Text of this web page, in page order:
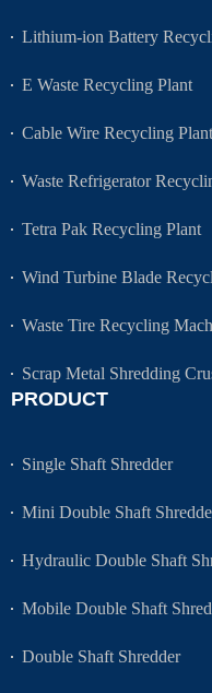
Lithium-ion Battery
E Waste Recycling Plant
Cable Wire Recycling Plant
Waste Refrigerator
Tetra Pak Recycling Plant
Wind Turbine Blade
Waste Tire Recycling
Scrap Metal Shredding
PRODUCT
Single Shaft Shredder
Mini Double Shaft
Hydraulic Double Shaft
Mobile Double Shaft
Double Shaft Shredder